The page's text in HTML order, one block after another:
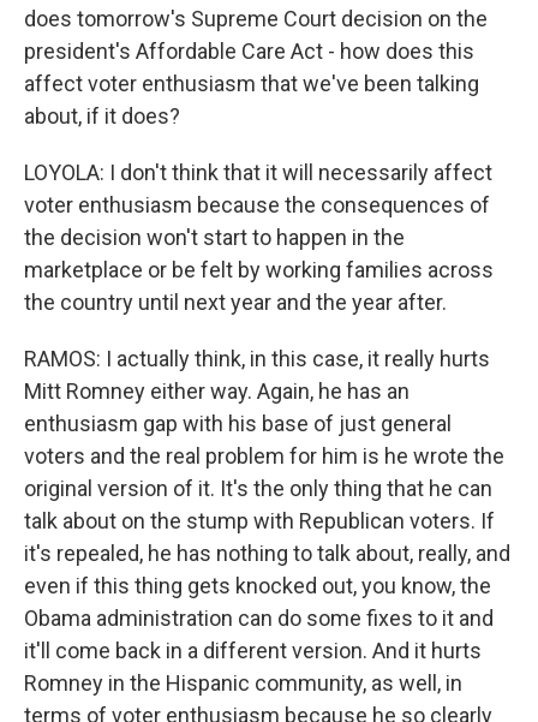
does tomorrow's Supreme Court decision on the
president's Affordable Care Act - how does this
affect voter enthusiasm that we've been talking
about, if it does?
LOYOLA: I don't think that it will necessarily affect
voter enthusiasm because the consequences of
the decision won't start to happen in the
marketplace or be felt by working families across
the country until next year and the year after.
RAMOS: I actually think, in this case, it really hurts
Mitt Romney either way. Again, he has an
enthusiasm gap with his base of just general
voters and the real problem for him is he wrote the
original version of it. It's the only thing that he can
talk about on the stump with Republican voters. If
it's repealed, he has nothing to talk about, really, and
even if this thing gets knocked out, you know, the
Obama administration can do some fixes to it and
it'll come back in a different version. And it hurts
Romney in the Hispanic community, as well, in
terms of voter enthusiasm because he so clearly